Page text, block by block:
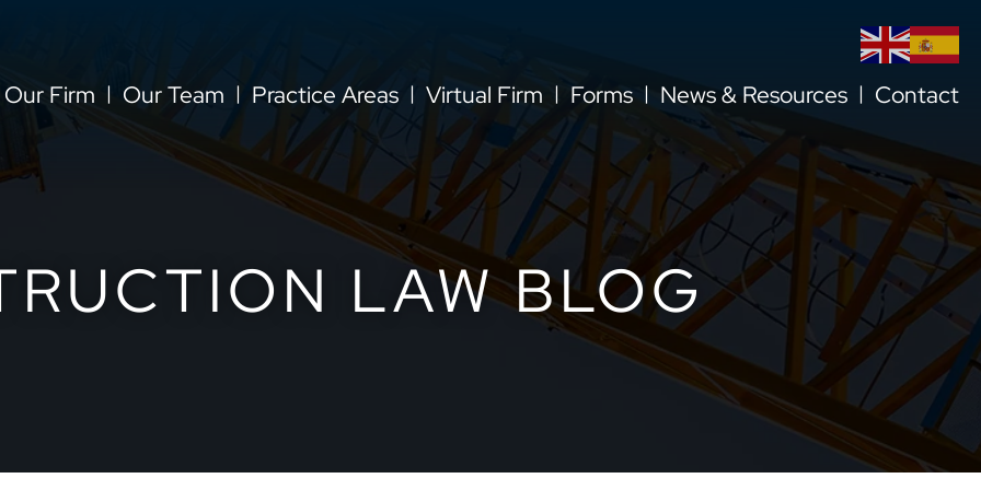
Our Firm Our Team Practice Areas Virtual Firm Forms News & Resources Contact
LAW BLOG